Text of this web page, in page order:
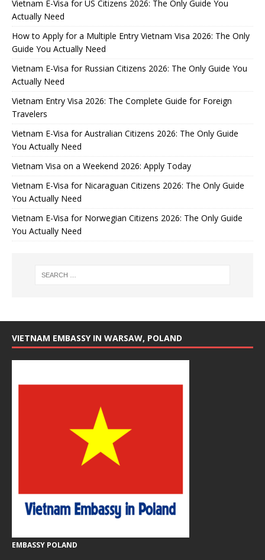
Vietnam E-Visa for US Citizens 2026: The Only Guide You
Actually Need
How to Apply for a Multiple Entry Vietnam Visa 2026: The Only
Guide You Actually Need
Vietnam E-Visa for Russian Citizens 2026: The Only Guide You
Actually Need
Vietnam Entry Visa 2026: The Complete Guide for Foreign
Travelers
Vietnam E-Visa for Australian Citizens 2026: The Only Guide
You Actually Need
Vietnam Visa on a Weekend 2026: Apply Today
Vietnam E-Visa for Nicaraguan Citizens 2026: The Only Guide
You Actually Need
Vietnam E-Visa for Norwegian Citizens 2026: The Only Guide
You Actually Need
VIETNAM EMBASSY IN WARSAW, POLAND
EMBASSY POLAND